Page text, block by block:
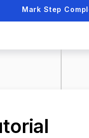
Mark Step